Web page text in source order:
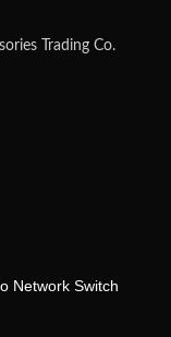
Trading Co.
Network Switch